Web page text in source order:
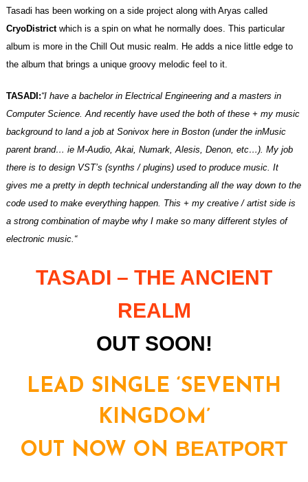
Tasadi has been working on a side project along with Aryas called
CryoDistrict which is a spin on what he normally does. This particular
album is more in the Chill Out music realm. He adds a nice little edge to
the album that brings a unique groovy melodic feel to it.
TASADI:“I have a bachelor in Electrical Engineering and a masters in
Computer Science. And recently have used the both of these + my music
background to land a job at Sonivox here in Boston (under the inMusic
parent brand… ie M-Audio, Akai, Numark, Alesis, Denon, etc…). My job
there is to design VST’s (synths / plugins) used to produce music. It
gives me a pretty in depth technical understanding all the way down to the
code used to make everything happen. This + my creative / artist side is
a strong combination of maybe why I make so many different styles of
electronic music.“
TASADI – THE ANCIENT
REALM
OUT SOON!
LEAD SINGLE ‘SEVENTH
KINGDOM’
OUT NOW ON BEATPORT